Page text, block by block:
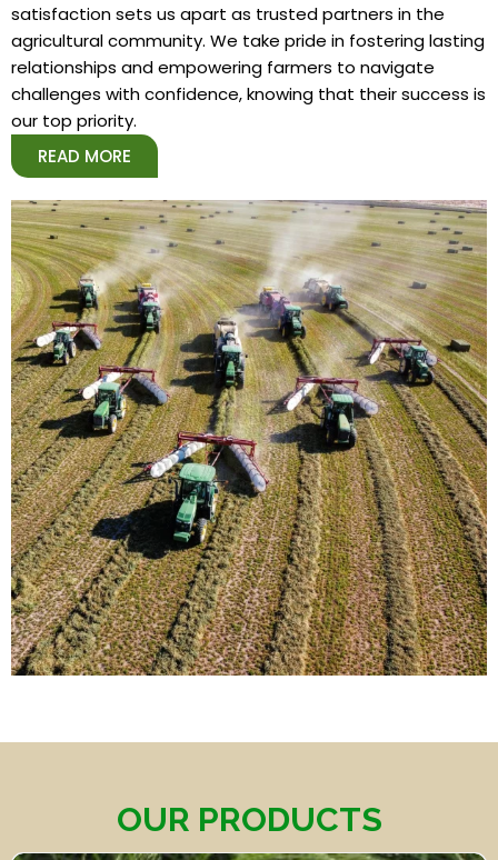
satisfaction sets us apart as trusted partners in the
agricultural community. We take pride in fostering lasting
relationships and empowering farmers to navigate
challenges with confidence, knowing that their success is
our top priority.
READ MORE
OUR PRODUCTS